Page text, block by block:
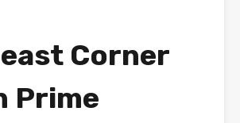
Corner
Prime